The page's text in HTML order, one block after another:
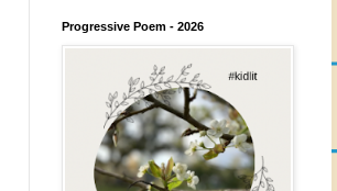
Progressive Poem - 2026